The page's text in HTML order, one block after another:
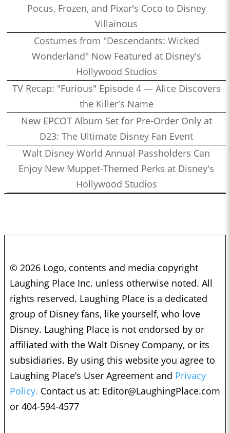
Pocus, Frozen, and Pixar's Coco to Disney
Villainous
Costumes from "Descendants: Wicked
Wonderland" Now Featured at Disney's
Hollywood Studios
TV Recap: "Furious" Episode 4 — Alice Discovers
the Killer's Name
New EPCOT Album Set for Pre-Order Only at
D23: The Ultimate Disney Fan Event
Walt Disney World Annual Passholders Can
Enjoy New Muppet-Themed Perks at Disney's
Hollywood Studios
© 2026 Logo, contents and media copyright
Laughing Place Inc. unless otherwise noted. All
rights reserved. Laughing Place is a dedicated
group of Disney fans, like yourself, who love
Disney. Laughing Place is not endorsed by or
affiliated with the Walt Disney Company, or its
subsidiaries. By using this website you agree to
Laughing Place’s User Agreement and Privacy
Policy. Contact us at: Editor@LaughingPlace.com
or 404-594-4577